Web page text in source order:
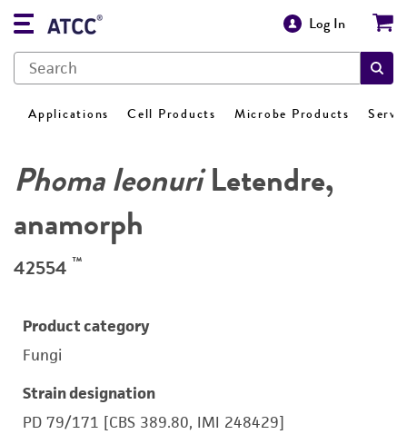
Log In
Applications Cell Products Microbe Products
Phoma leonuriLetendre,
anamorph
42554 ™
Product category
Fungi
Strain designation
PD 79/171 [CBS 389.80, IMI 248429]